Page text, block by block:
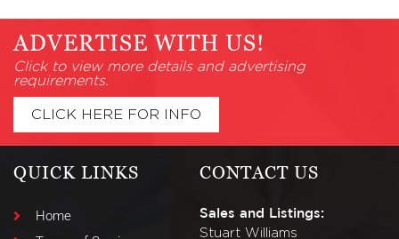
ADVERTISE WITH US!
Click to view more details and advertising
requirements.
CLICK HERE FOR INFO
QUICK LINKS
Home
CONTACT US
Sales and Listings:
Stuart Williams